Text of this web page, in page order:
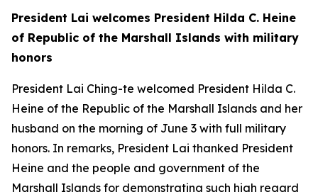
President Lai welcomes President Hilda C. Heine
of Republic of the Marshall Islands with military
honors
President Lai Ching-te welcomed President Hilda C.
Heine of the Republic of the Marshall Islands and her
husband on the morning of June 3 with full military
honors. In remarks, President Lai thanked President
Heine and the people and government of the
Marshall Islands for demonstrating such high regard